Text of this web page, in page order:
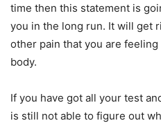
time then this statement is
you in the long run. It will get
other pain that you are
body.
If you have got all your test
is still not able to figure out